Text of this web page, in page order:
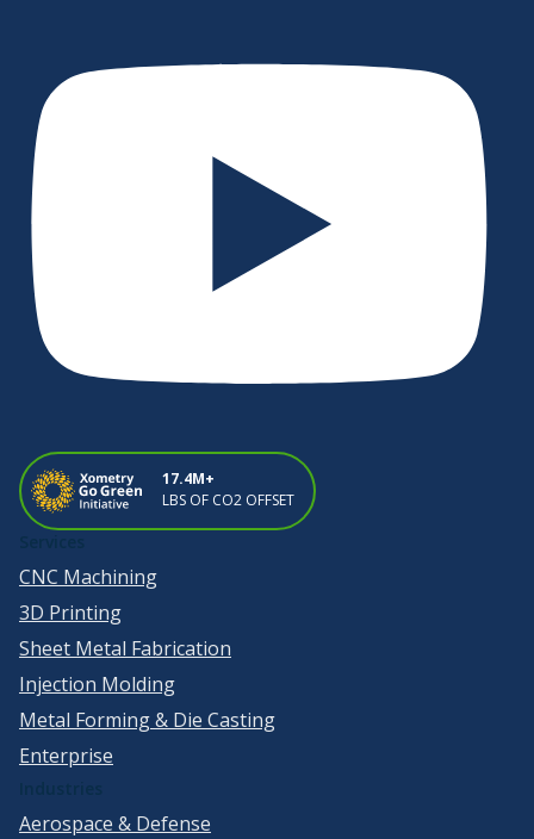
17.4M+
LBS OF CO2 OFFSET
CNC Machining
3D Printing
Sheet Metal Fabrication
Injection Molding
Metal Forming & Die Casting
Enterprise
Aerospace & Defense